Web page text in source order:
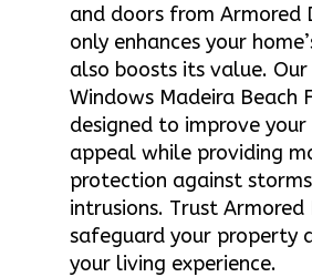
and doors from Armored
only enhances your
also boosts its value. Our
Windows Madeira Beach
designed to improve your
appeal while providing
protection against
intrusions. Trust Armored
safeguard your property
your living experience.